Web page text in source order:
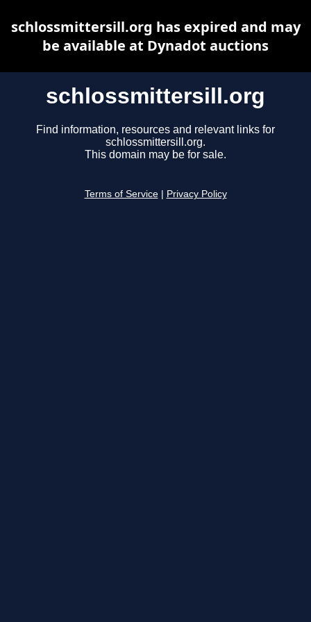
schlossmittersill.org
Find information, resources and relevant links for
schlossmittersill.org.
This domain may be for sale.
Terms of Service Privacy Policy
schlossmittersill.org has expired and may
be available at Dynadot auctions